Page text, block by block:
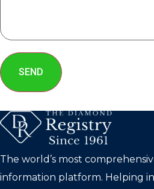
SEND
The world’s most
information platform. Helping